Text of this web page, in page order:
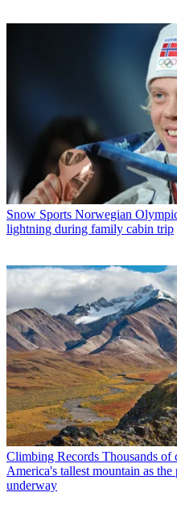
Snow Sports Norwegian
lightning during family cabin trip
Climbing Records Thousands of
America's tallest mountain as the
underway